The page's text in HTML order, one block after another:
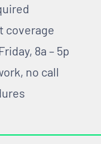
coverage
8a – 5p
no call